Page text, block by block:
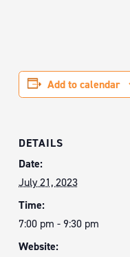
Add to calendar
DETAILS
Date:
July 21, 2023
Time:
7:00 pm - 9:30 pm
Website: